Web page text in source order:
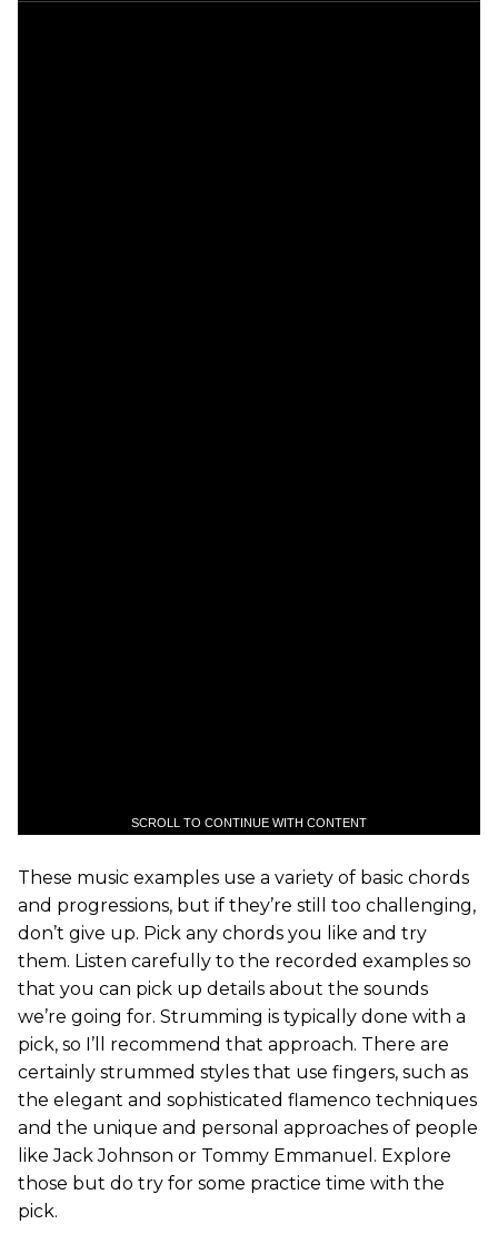
SCROLL TO CONTINUE WITH CONTENT
These music examples use a variety of basic chords
and progressions, but if they’re still too challenging,
don’t give up. Pick any chords you like and try
them. Listen carefully to the recorded examples so
that you can pick up details about the sounds
we’re going for. Strumming is typically done with a
pick, so I’ll recommend that approach. There are
certainly strummed styles that use fingers, such as
the elegant and sophisticated flamenco techniques
and the unique and personal approaches of people
like Jack Johnson or Tommy Emmanuel. Explore
those but do try for some practice time with the
pick.